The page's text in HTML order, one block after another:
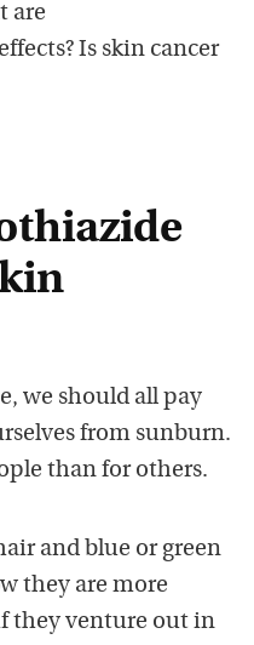
are
Is skin cancer
we should all pay
from sunburn.
than for others.
and blue or green
they are more
they venture out in